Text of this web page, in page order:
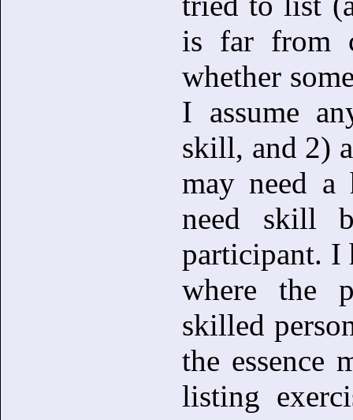
is far from
whether
I assume
skill, and 2)
may need a
need skill
participant. I
where the
skilled
the essence
listing